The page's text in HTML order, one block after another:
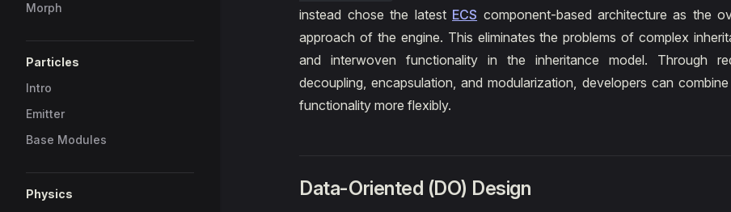
Morph
Particles
Intro
Emitter
Base Modules
Physics
instead chose the latest ECS component-based architecture as the
approach of the engine. This eliminates the problems of complex
and interwoven functionality in the inheritance model. Through
decoupling, encapsulation, and modularization, developers can
functionality more flexibly.
Data-Oriented (DO) Design